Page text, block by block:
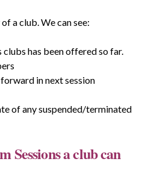
a club. We can see:
clubs has been offered so far.
in next session
of any suspended/terminated
Sessions a club can